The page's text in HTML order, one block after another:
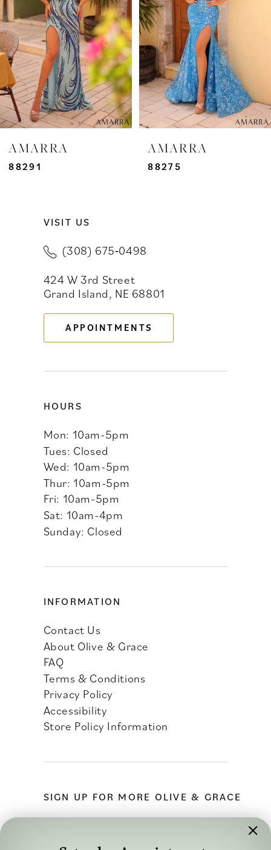
3
4
5
6
8
AMARRA
88291
AMARRA
88275
VISIT US
(308) 675‑0498
424 W 3rd Street
Grand Island, NE 68801
APPOINTMENTS
HOURS
Mon: 10am-5pm
Tues: Closed
Wed: 10am-5pm
Thur: 10am-5pm
Fri: 10am-5pm
Sat: 10am-4pm
Sunday: Closed
INFORMATION
Contact Us
About Olive & Grace
FAQ
Terms & Conditions
Privacy Policy
Accessibility
Store Policy Information
SIGN UP FOR MORE OLIVE & GRACE